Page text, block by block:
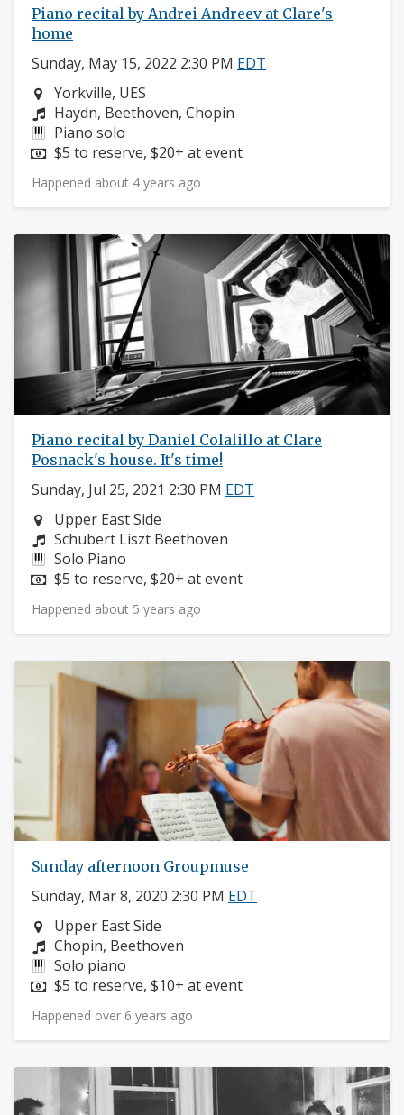
Piano recital by Andrei Andreev at Clare's
home
Sunday, May 15, 2022 2:30 PM EDT
Neighborhood:
Yorkville, UES
Composers:
Haydn, Beethoven, Chopin
Instruments:
Piano solo
Price:
$5 to reserve, $20+ at event
Happened about 4 years ago
Piano recital by Daniel Colalillo at Clare
Posnack's house. It's time!
Sunday, Jul 25, 2021 2:30 PM EDT
Neighborhood:
Upper East Side
Composers:
Schubert Liszt Beethoven
Instruments:
Solo Piano
Price:
$5 to reserve, $20+ at event
Happened about 5 years ago
Sunday afternoon Groupmuse
Sunday, Mar 8, 2020 2:30 PM EDT
Neighborhood:
Upper East Side
Composers:
Chopin, Beethoven
Instruments:
Solo piano
Price:
$5 to reserve, $10+ at event
Happened over 6 years ago